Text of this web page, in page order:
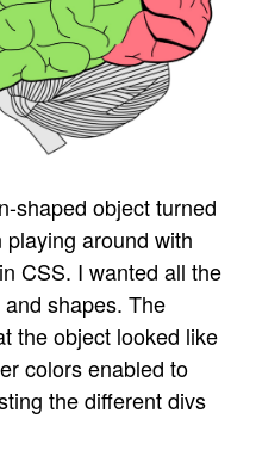
shaped object turned
around with
CSS. I wanted all the
shapes. The
the object looked like
colors enabled to
the different divs